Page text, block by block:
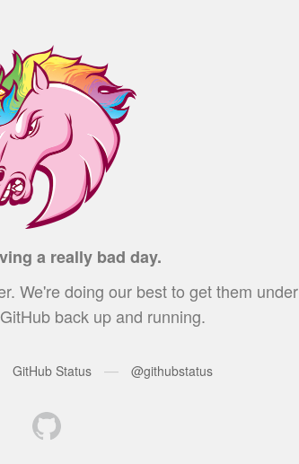
a really bad day.
We're doing our best to get them under
back up and running.
GitHub Status — @githubstatus